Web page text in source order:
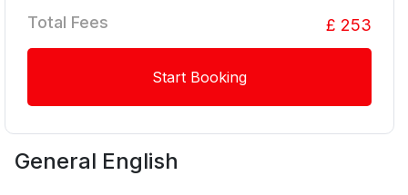
General English
Total Fees £ 253
Start Booking